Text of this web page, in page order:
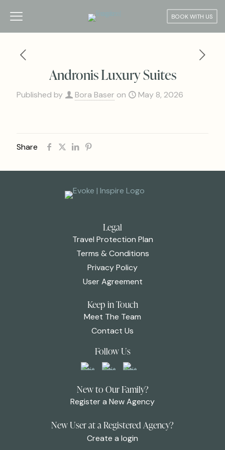
BOOK WITH US
Andronis Luxury Suites
Published by Bora Baser on May 8, 2026
Share
Legal
Travel Protection Plan
Terms & Conditions
Privacy Policy
User Agreement
Keep in Touch
Meet The Team
Contact Us
Follow Us
New to Our Family?
Register a New Agency
New User at a Registered Agency?
Create a login